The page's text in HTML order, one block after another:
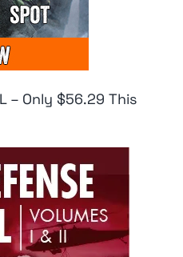
– Only $56.29 This